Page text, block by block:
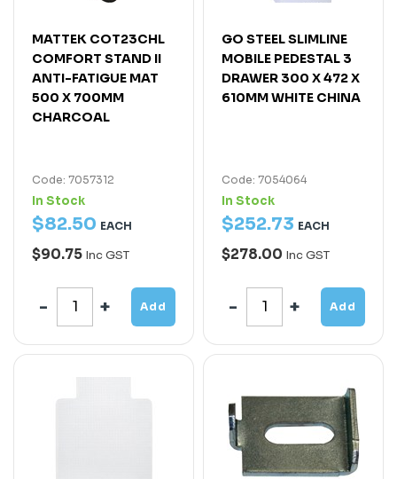
MATTEK COT23CHL
COMFORT STAND II
ANTI-FATIGUE MAT
500 X 700MM
CHARCOAL
Code: 7057312
In Stock
$82.50 EACH
$90.75 Inc GST
Add
GO STEEL SLIMLINE
MOBILE PEDESTAL 3
DRAWER 300 X 472 X
610MM WHITE CHINA
Code: 7054064
In Stock
$252.73 EACH
$278.00 Inc GST
Add